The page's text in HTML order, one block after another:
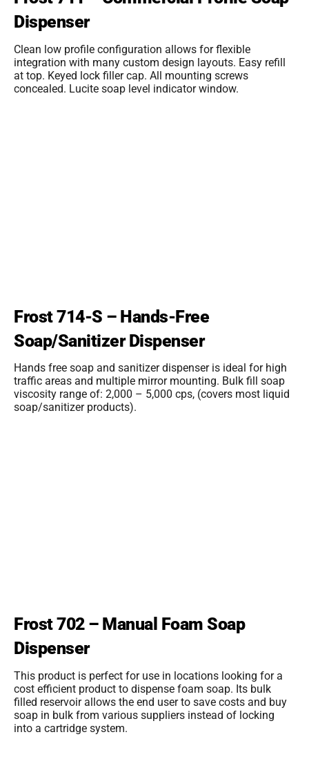
Dispenser
Clean low profile configuration allows for flexible
integration with many custom design layouts. Easy refill
at top. Keyed lock filler cap. All mounting screws
concealed. Lucite soap level indicator window.
Frost 714-S – Hands-Free
Soap/Sanitizer Dispenser
Hands free soap and sanitizer dispenser is ideal for high
traffic areas and multiple mirror mounting. Bulk fill soap
viscosity range of: 2,000 – 5,000 cps, (covers most liquid
soap/sanitizer products).
Frost 702 – Manual Foam Soap
Dispenser
This product is perfect for use in locations looking for a
cost efficient product to dispense foam soap. Its bulk
filled reservoir allows the end user to save costs and buy
soap in bulk from various suppliers instead of locking
into a cartridge system.